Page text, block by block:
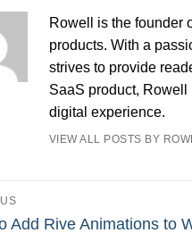
Rowell is the founder
products. With a
strives to provide
SaaS product,
digital experience.
VIEW ALL POSTS BY
Add Rive Animations to